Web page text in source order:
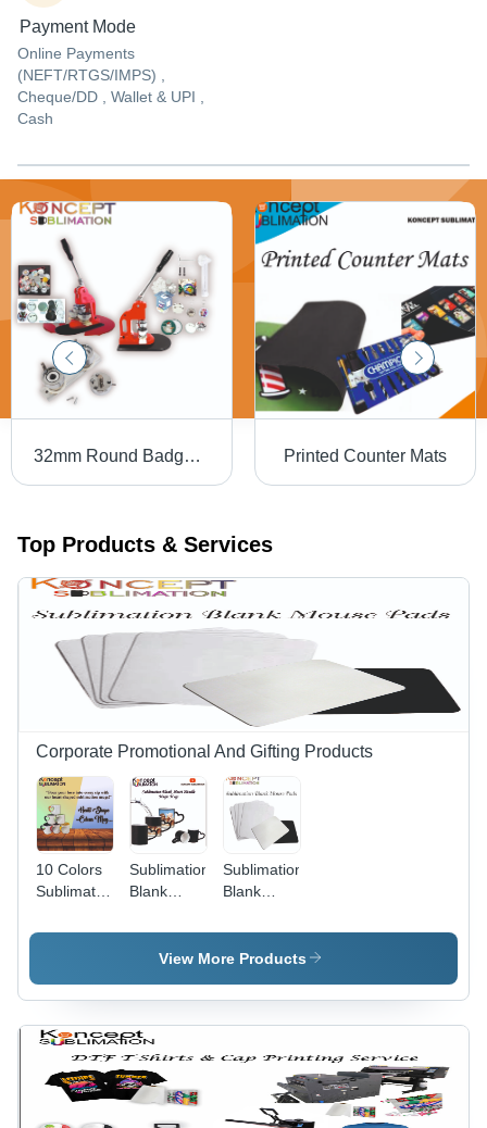
Payment Mode
Online Payments
(NEFT/RTGS/IMPS) ,
Cheque/DD , Wallet & UPI ,
Cash
32mm Round Badge Machine Printed Counter Mats
Top Products & Services
Corporate Promotional And Gifting Products
10 Colors
Sublimation
Mugs
Sublimation
Blank
Handle
Magic
Sublimation
Blank
Pads
View More Products